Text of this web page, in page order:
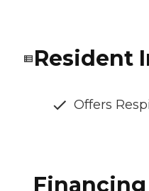
Resident
Offers